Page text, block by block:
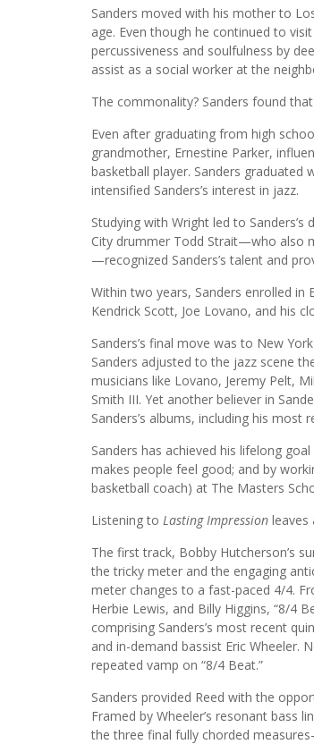
Sanders moved with his mother to
age. Even though he continued to
percussiveness and soulfulness by
assist as a social worker at the
The commonality? Sanders found
Even after graduating from high
grandmother, Ernestine Parker,
basketball player. Sanders
intensified Sanders’s interest in jazz.
Studying with Wright led to
City drummer Todd Strait—who also
—recognized Sanders’s talent and
Within two years, Sanders enrolled
Kendrick Scott, Joe Lovano, and his
Sanders’s final move was to New
Sanders adjusted to the jazz scene
musicians like Lovano, Jeremy Pelt,
Smith III. Yet another believer in
Sanders’s albums, including his most
Sanders has achieved his lifelong
makes people feel good; and by
basketball coach) at The Masters
Listening to Lasting Impression leaves
The first track, Bobby Hutcherson’s
the tricky meter and the engaging
meter changes to a fast-paced 4/4.
Herbie Lewis, and Billy Higgins, “8/4
comprising Sanders’s most recent
and in-demand bassist Eric Wheeler.
repeated vamp on “8/4 Beat.”
Sanders provided Reed with the
Framed by Wheeler’s resonant bass
the three final fully chorded